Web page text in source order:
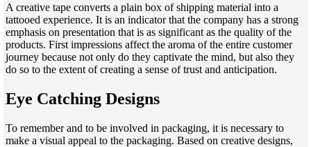
A creative tape converts a plain box of shipping material into a
tattooed experience. It is an indicator that the company has a strong
emphasis on presentation that is as significant as the quality of the
products. First impressions affect the aroma of the entire customer
journey because not only do they captivate the mind, but also they
do so to the extent of creating a sense of trust and anticipation.
Eye Catching Designs
To remember and to be involved in packaging, it is necessary to
make a visual appeal to the packaging. Based on creative designs,